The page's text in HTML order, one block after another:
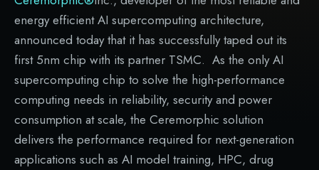
energy efficient AI supercomputing architecture,
announced today that it has successfully taped out its
first 5nm chip with its partner TSMC. As the only AI
supercomputing chip to solve the high-performance
computing needs in reliability, security and power
consumption at scale, the Ceremorphic solution
delivers the performance required for next-generation
applications such as AI model training, HPC, drug